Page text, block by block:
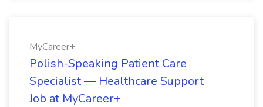
MyCareer+
Polish-Speaking Patient Care
Specialist — Healthcare Support
Job at MyCareer+